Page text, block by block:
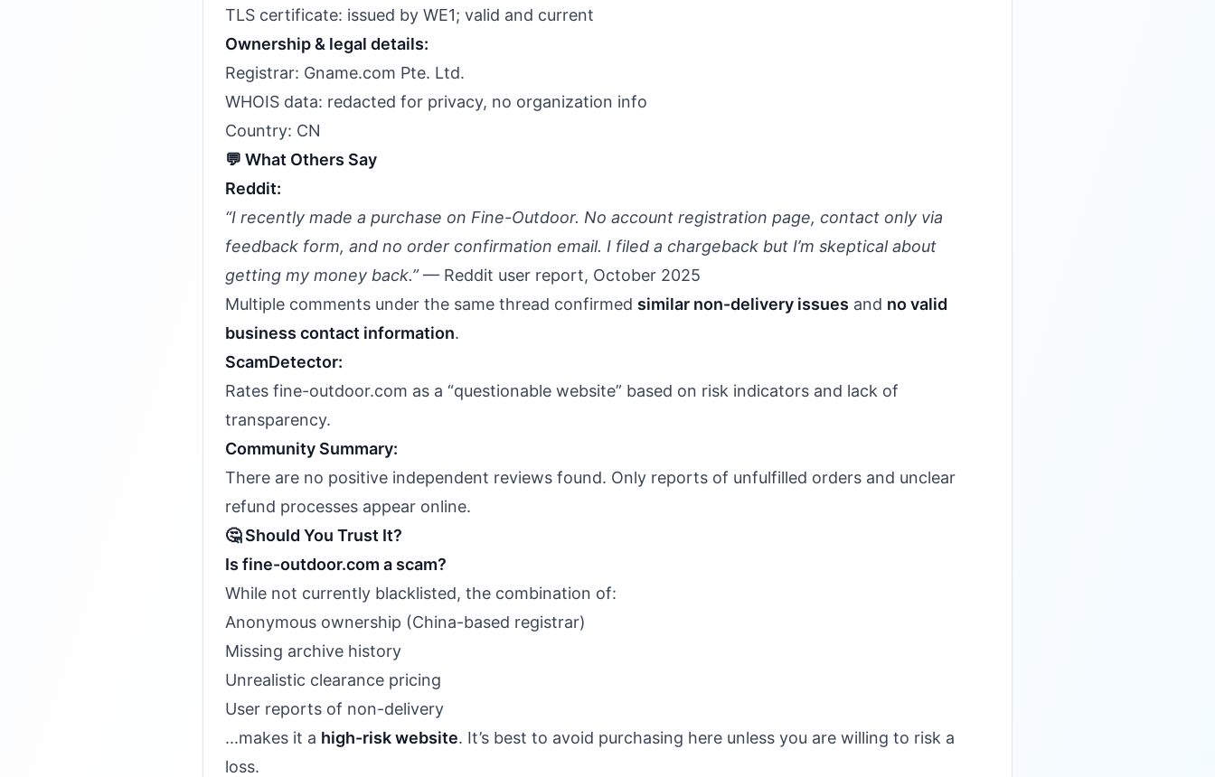
TLS certificate: issued by WE1; valid and current
Ownership & legal details:
Registrar: Gname.com Pte. Ltd.
WHOIS data: redacted for privacy, no organization info
Country: CN
💬 What Others Say
Reddit:
“I recently made a purchase on Fine-Outdoor. No account registration page, contact only via
feedback form, and no order confirmation email. I filed a chargeback but I’m skeptical about
getting my money back.”— Reddit user report, October 2025
Multiple comments under the same thread confirmed similar non-delivery issues and no valid
business contact information.
ScamDetector:
Rates fine-outdoor.com as a “questionable website” based on risk indicators and lack of
transparency.
Community Summary:
There are no positive independent reviews found. Only reports of unfulfilled orders and unclear
refund processes appear online.
🤔 Should You Trust It?
Is fine-outdoor.com a scam?
While not currently blacklisted, the combination of:
Anonymous ownership (China-based registrar)
Missing archive history
Unrealistic clearance pricing
User reports of non-delivery
...makes it a high-risk website. It’s best to avoid purchasing here unless you are willing to risk a
loss.